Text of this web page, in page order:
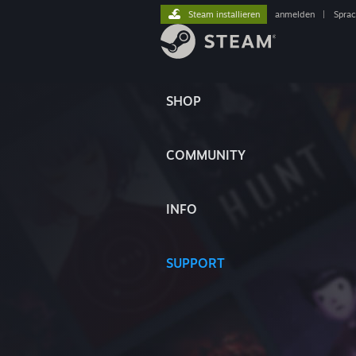
SHOP
COMMUNITY
INFO
SUPPORT
Steam installieren anmelden